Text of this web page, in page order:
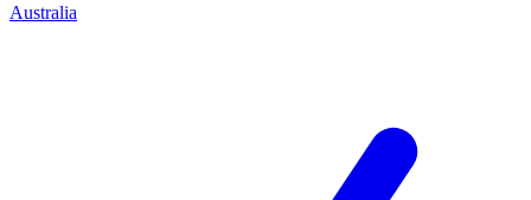
Australia